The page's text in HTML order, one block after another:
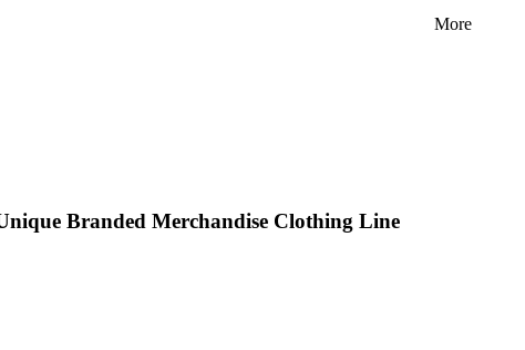
More
Branded Merchandise Clothing Line